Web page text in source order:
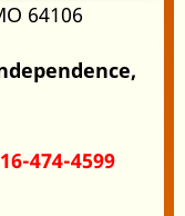
64106
474-4599